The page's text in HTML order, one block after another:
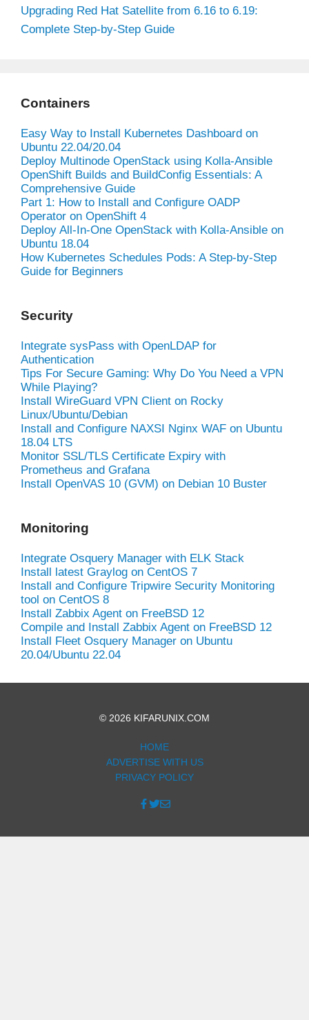
Upgrading Red Hat Satellite from 6.16 to 6.19:
Complete Step-by-Step Guide
Containers
Easy Way to Install Kubernetes Dashboard on
Ubuntu 22.04/20.04
Deploy Multinode OpenStack using Kolla-Ansible
OpenShift Builds and BuildConfig Essentials: A
Comprehensive Guide
Part 1: How to Install and Configure OADP
Operator on OpenShift 4
Deploy All-In-One OpenStack with Kolla-Ansible on
Ubuntu 18.04
How Kubernetes Schedules Pods: A Step-by-Step
Guide for Beginners
Security
Integrate sysPass with OpenLDAP for
Authentication
Tips For Secure Gaming: Why Do You Need a VPN
While Playing?
Install WireGuard VPN Client on Rocky
Linux/Ubuntu/Debian
Install and Configure NAXSI Nginx WAF on Ubuntu
18.04 LTS
Monitor SSL/TLS Certificate Expiry with
Prometheus and Grafana
Install OpenVAS 10 (GVM) on Debian 10 Buster
Monitoring
Integrate Osquery Manager with ELK Stack
Install latest Graylog on CentOS 7
Install and Configure Tripwire Security Monitoring
tool on CentOS 8
Install Zabbix Agent on FreeBSD 12
Compile and Install Zabbix Agent on FreeBSD 12
Install Fleet Osquery Manager on Ubuntu
20.04/Ubuntu 22.04
© 2026 KIFARUNIX.COM
HOME
ADVERTISE WITH US
PRIVACY POLICY